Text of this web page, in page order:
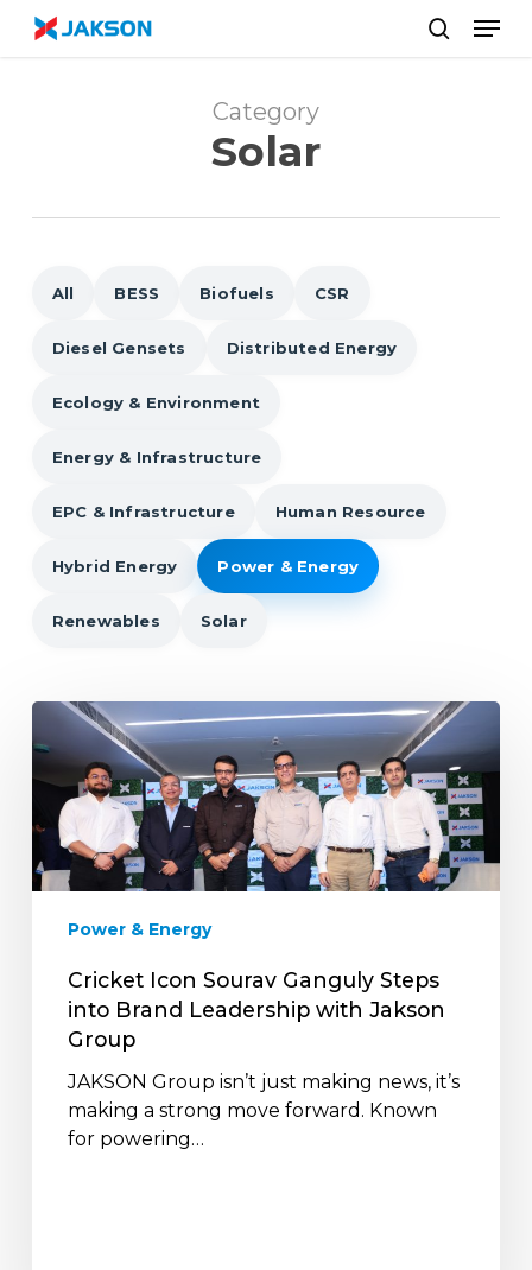
Skip
Category
Solar
All BESS Biofuels CSR
Diesel Gensets Distributed Energy
Ecology & Environment
Energy & Infrastructure
EPC & Infrastructure Human Resource
Hybrid Energy Power & Energy
Renewables Solar
Cricket
Icon
Sourav
Ganguly
Steps
into
Brand
with
Jakson
Group
Power & Energy
Cricket Icon Sourav Ganguly Steps
into Brand Leadership with Jakson
Group
JAKSON Group isn’t just making news, it’s
making a strong move forward. Known
for powering…